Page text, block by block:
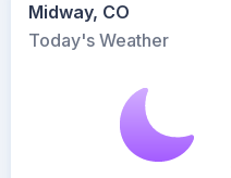
Midway, CO
Today's Weather